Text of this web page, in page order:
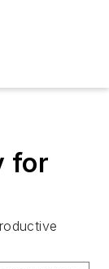
for